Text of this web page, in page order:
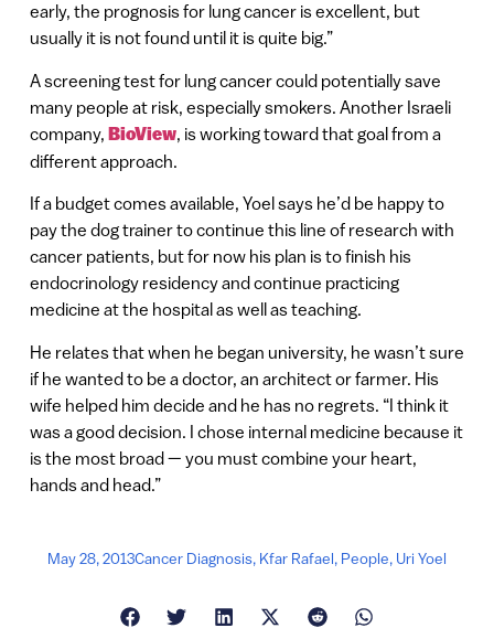
early, the prognosis for lung cancer is excellent, but
usually it is not found until it is quite big.”
A screening test for lung cancer could potentially save
many people at risk, especially smokers. Another Israeli
company, BioView, is working toward that goal from a
different approach.
If a budget comes available, Yoel says he’d be happy to
pay the dog trainer to continue this line of research with
cancer patients, but for now his plan is to finish his
endocrinology residency and continue practicing
medicine at the hospital as well as teaching.
He relates that when he began university, he wasn’t sure
if he wanted to be a doctor, an architect or farmer. His
wife helped him decide and he has no regrets. “I think it
was a good decision. I chose internal medicine because it
is the most broad — you must combine your heart,
hands and head.”
May 28, 2013Cancer Diagnosis, Kfar Rafael, People, Uri Yoel